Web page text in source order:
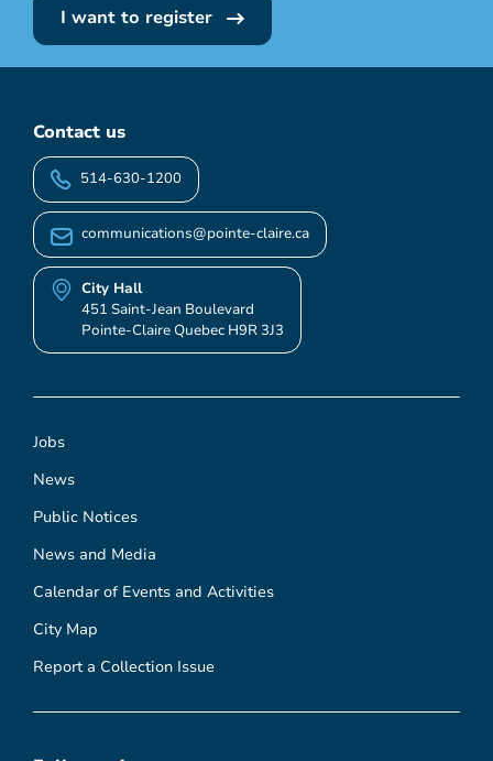
I want to register
Jobs
News
Public Notices
News and Media
Calendar of Events and Activities
City Map
Report a Collection Issue
Contact us
514-630-1200
communications@pointe-claire.ca
City Hall
451 Saint-Jean Boulevard
Pointe-Claire Quebec H9R 3J3